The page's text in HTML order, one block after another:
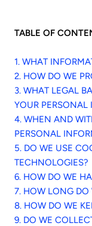
TABLE OF
1. WHAT
2. HOW DO WE
3. WHAT LEGAL
YOUR
4. WHEN AND
PERSONAL
5. DO WE USE
TECHNOLOGIES?
6. HOW DO WE
7. HOW LONG DO
8. HOW DO WE
9. DO WE